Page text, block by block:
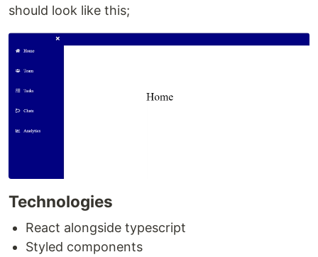
should look like this;
Technologies
React alongside typescript
Styled components